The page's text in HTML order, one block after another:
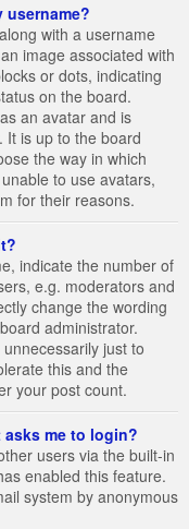
username?
with a username
image associated with
or dots, indicating
on the board.
an avatar and is
It is up to the board
the way in which
to use avatars,
for their reasons.
indicate the number of
e.g. moderators and
change the wording
administrator.
just to
this and the
your post count.
me to login?
users via the built-in
enabled this feature.
system by anonymous